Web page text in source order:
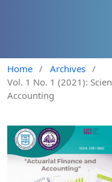
Home / Archives /
Vol. 1 No. 1 (2021):
Accounting